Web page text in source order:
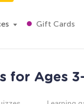
Gift Cards
for Ages